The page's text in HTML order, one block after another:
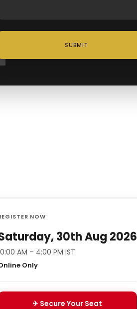
SUBMIT
NOW
30th Aug 2026
AM – 4:00 PM IST
Only
✈ Secure Your Seat